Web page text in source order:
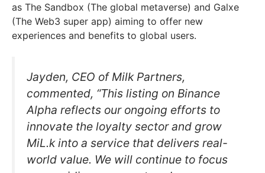
as The Sandbox (The global metaverse) and Galxe
(The Web3 super app) aiming to offer new
experiences and benefits to global users.
Jayden, CEO of Milk Partners,
commented, “This listing on Binance
Alpha reflects our ongoing efforts to
innovate the loyalty sector and grow
MiL.k into a service that delivers real-
world value. We will continue to focus